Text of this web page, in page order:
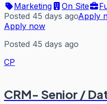
Marketing
On Site
Posted 45 days agoApply
Apply now
Posted 45 days ago
CP
CRM- Senior /